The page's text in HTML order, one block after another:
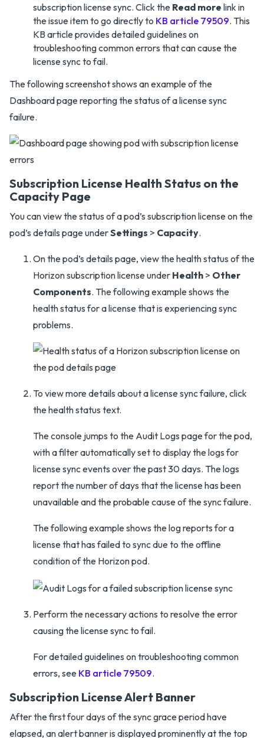
subscription license sync. Click the Read more link in
the issue item to go directly to KB article 79509. This
KB article provides detailed guidelines on
troubleshooting common errors that can cause the
license sync to fail.
The following screenshot shows an example of the
Dashboard page reporting the status of a license sync
failure.
Subscription License Health Status on the
Capacity Page
You can view the status of a pod’s subscription license on the
pod’s details page underSettings > Capacity.
On the pod’s details page, view the health status of the
Horizon subscription license under Health > Other
Components. The following example shows the
health status for a license that is experiencing sync
problems.
To view more details about a license sync failure, click
the health status text.
The console jumps to the Audit Logs page for the pod,
with a filter automatically set to display the logs for
license sync events over the past 30 days. The logs
report the number of days that the license has been
unavailable and the probable cause of the sync failure.
The following example shows the log reports for a
license that has failed to sync due to the offline
condition of the Horizon pod.
Perform the necessary actions to resolve the error
causing the license sync to fail.
For detailed guidelines on troubleshooting common
errors, see KB article 79509.
Subscription License Alert Banner
After the first four days of the sync grace period have
elapsed, an alert banner is displayed prominently at the top